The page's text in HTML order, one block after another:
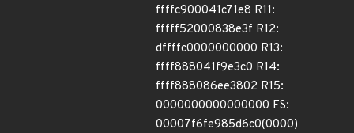
ffffc900041c71e8 R11:
fffff52000838e3f R12:
dffffc0000000000 R13:
ffff888041f9e3c0 R14:
ffff888086ee3802 R15:
0000000000000000 FS:
00007f6fe985d6c0(0000)